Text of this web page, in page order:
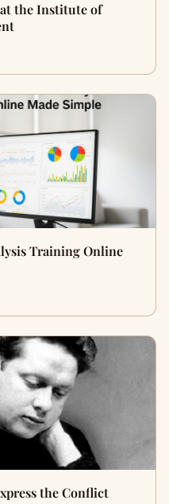
the Institute of
Training Online
the Conflict